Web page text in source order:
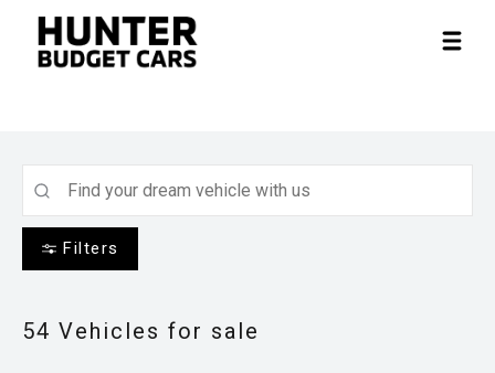
Filters
54 Vehicles for sale